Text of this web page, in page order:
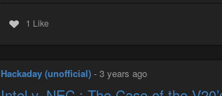
1 Like
Hackaday (unofficial) - 3 years ago